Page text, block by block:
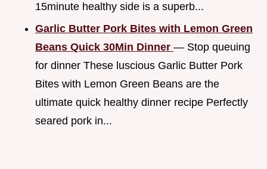
15minute healthy side is a superb...
Garlic Butter Pork Bites with Lemon Green
Beans Quick 30Min Dinner — Stop queuing
for dinner These luscious Garlic Butter Pork
Bites with Lemon Green Beans are the
ultimate quick healthy dinner recipe Perfectly
seared pork in...